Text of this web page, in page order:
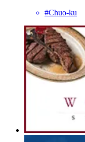
#Chuo-ku